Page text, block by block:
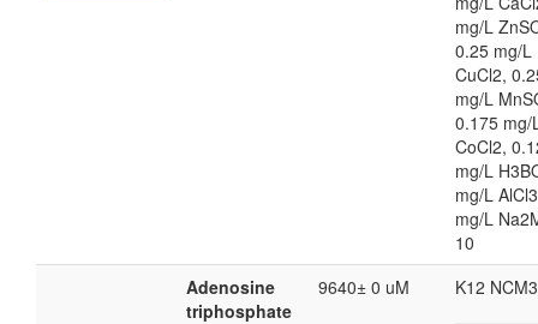
mg/L
0.25 mg/L
CuCl2,
mg/L
0.175 mg/
CoCl2,
mg/L
mg/L
mg/L
10
Adenosine
triphosphate
9640± 0 uM K12